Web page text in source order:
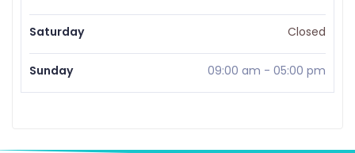
Saturday Closed
Sunday 09:00 am - 05:00 pm